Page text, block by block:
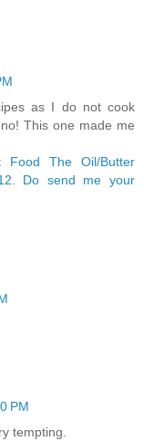
as I do not cook
This one made me
The Oil/Butter
Do send me your
PM
tempting.